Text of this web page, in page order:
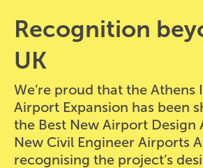
Recognition
UK
We’re proud that the Athens
Airport Expansion has been
the Best New Airport Design
New Civil Engineer Airports
recognising the project’s